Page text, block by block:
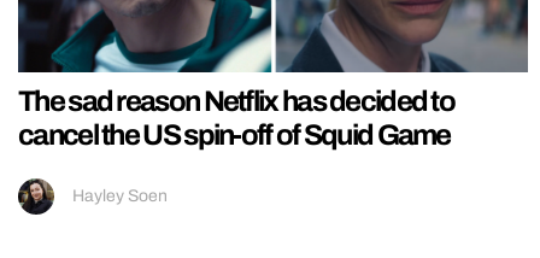
The sad reason Netflix has decided to
cancel the US spin-off of Squid Game
Hayley Soen